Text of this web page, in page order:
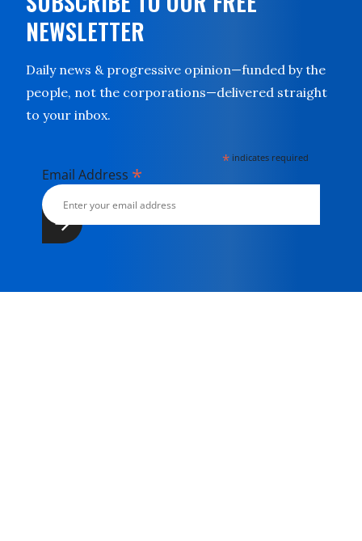
NEWSLETTER
Daily news & progressive opinion—funded by the
people, not the corporations—delivered straight
to your inbox.
* indicates required
Email Address *